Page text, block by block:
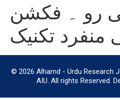
رو ۔ فکشن
منفرد تکنیک
© 2026 Alhamd - Urdu Research
AIU. All rights Reserved.